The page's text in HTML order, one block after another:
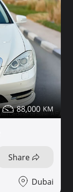
88,000
Share
Dubai